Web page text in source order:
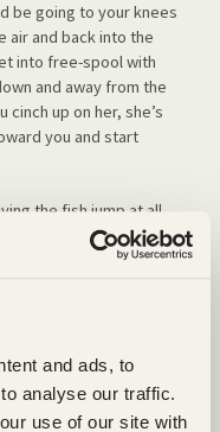
and ads, to
analyse our traffic.
use of our site with
be going to your knees
air and back into the
into free-spool with
and away from the
up on her, she’s
you and start
the fish jump at all,
her run as soon as you
with this is that it’s
pressure of a big
spool as they start
the line with their
let a fish run; but I
as I make boatside